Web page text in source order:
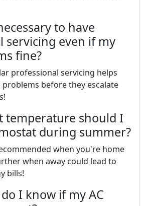
to have
servicing even if my
fine?
professional servicing helps
before they escalate
temperature should I
during summer?
when you're home
when away could lead to
bills!
do I know if my AC